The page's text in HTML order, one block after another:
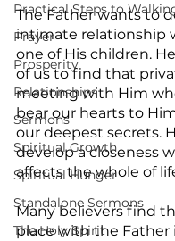
Practical Steps to
Prayer
Prosperity
Relationships
Sermons
Spiritual Growth
Spiritual Hunger
Standalone Sermons
The Holy Spirit
The Father wants to
intimate relationship
one of His children.
of us to find that
meeting with Him
bear our hearts to
our deepest secrets.
develop a closeness
affects the whole of
Many believers find
place with the